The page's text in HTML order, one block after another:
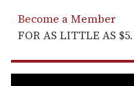
Become a Member
FOR AS LITTLE AS